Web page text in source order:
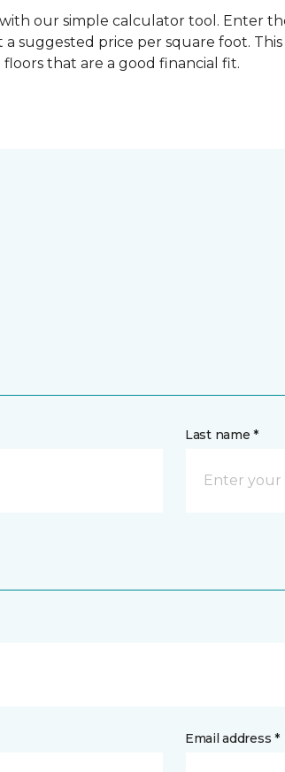
our simple calculator tool. Enter
suggested price per square foot.
that are a good financial fit.
Last name *
Email address *